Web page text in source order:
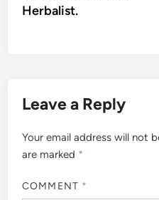
Herbalist.
Leave a Reply
Your email address will not
are marked *
COMMENT *